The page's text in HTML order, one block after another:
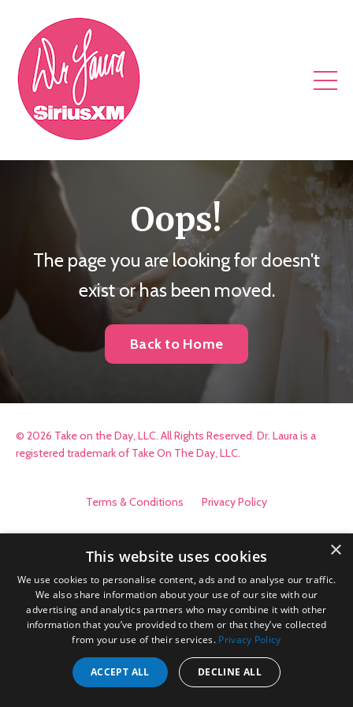
Oops!
The page you are looking for doesn't
exist or has been moved.
Back to Home
© 2026 Take on the Day, LLC. All Rights Reserved. Dr. Laura is a
registered trademark of Take On The Day, LLC.
Terms & Conditions Privacy Policy
×
This website uses cookies
We use cookies to personalise content, ads and to analyse our traffic.
We also share information about your use of our site with our
advertising and analytics partners who may combine it with other
information that you’ve provided to them or that they’ve collected
from your use of their services. Privacy Policy
ACCEPT ALL DECLINE ALL